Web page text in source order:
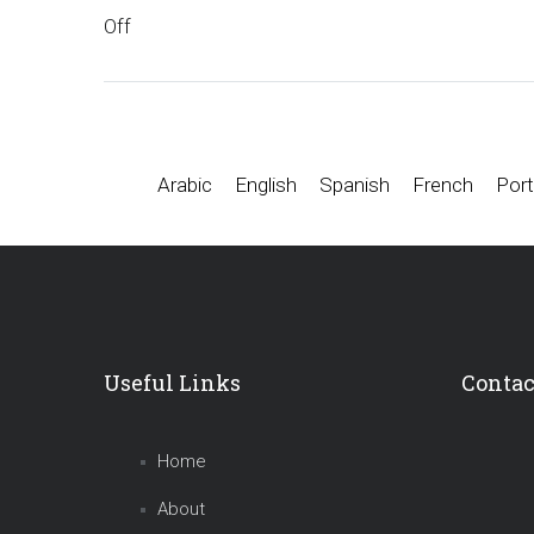
Off
Arabic English Spanish French
Useful Links
Home
About